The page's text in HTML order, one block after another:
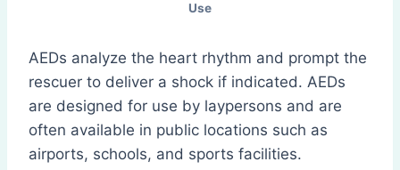
Use
AEDs analyze the heart rhythm and prompt the
rescuer to deliver a shock if indicated. AEDs
are designed for use by laypersons and are
often available in public locations such as
airports, schools, and sports facilities.